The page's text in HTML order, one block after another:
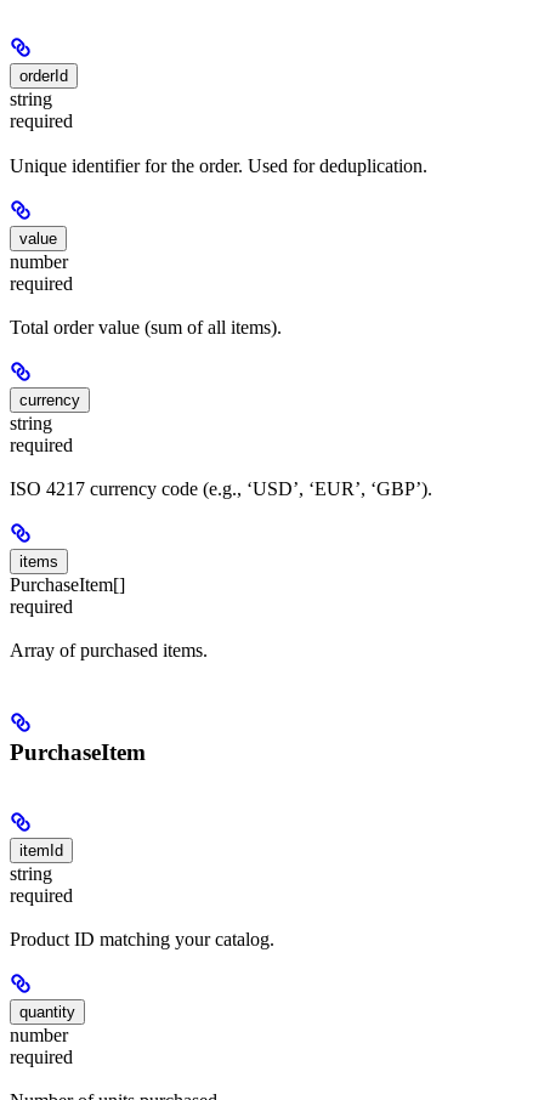
orderId
string
required
Unique identifier for the order. Used for deduplication.
value
number
required
Total order value (sum of all items).
currency
string
required
ISO 4217 currency code (e.g., ‘USD’, ‘EUR’, ‘GBP’).
items
PurchaseItem[]
required
Array of purchased items.
PurchaseItem
itemId
string
required
Product ID matching your catalog.
quantity
number
required